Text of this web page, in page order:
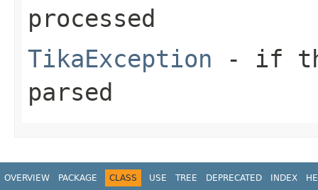
processed
TikaException - if
parsed
OVERVIEW PACKAGE CLASS USE TREE DEPRECATED INDEX